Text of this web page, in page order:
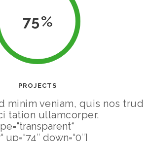
75
PROJECTS
minim veniam, quis nos trud
tation ullamcorper.
down=“0″]